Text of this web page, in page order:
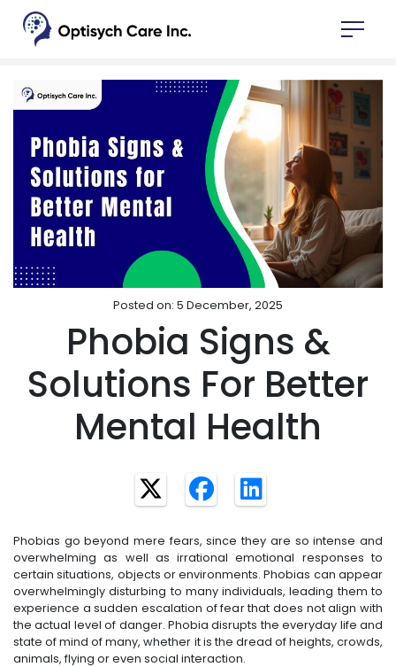
Posted on: 5 December, 2025
Phobia Signs &
Solutions For Better
Mental Health
Phobias go beyond mere fears, since they are so intense and
overwhelming as well as irrational emotional responses to
certain situations, objects or environments. Phobias can appear
overwhelmingly disturbing to many individuals, leading them to
experience a sudden escalation of fear that does not align with
the actual level of danger. Phobia disrupts the everyday life and
state of mind of many, whether it is the dread of heights, crowds,
animals, flying or even social interaction.